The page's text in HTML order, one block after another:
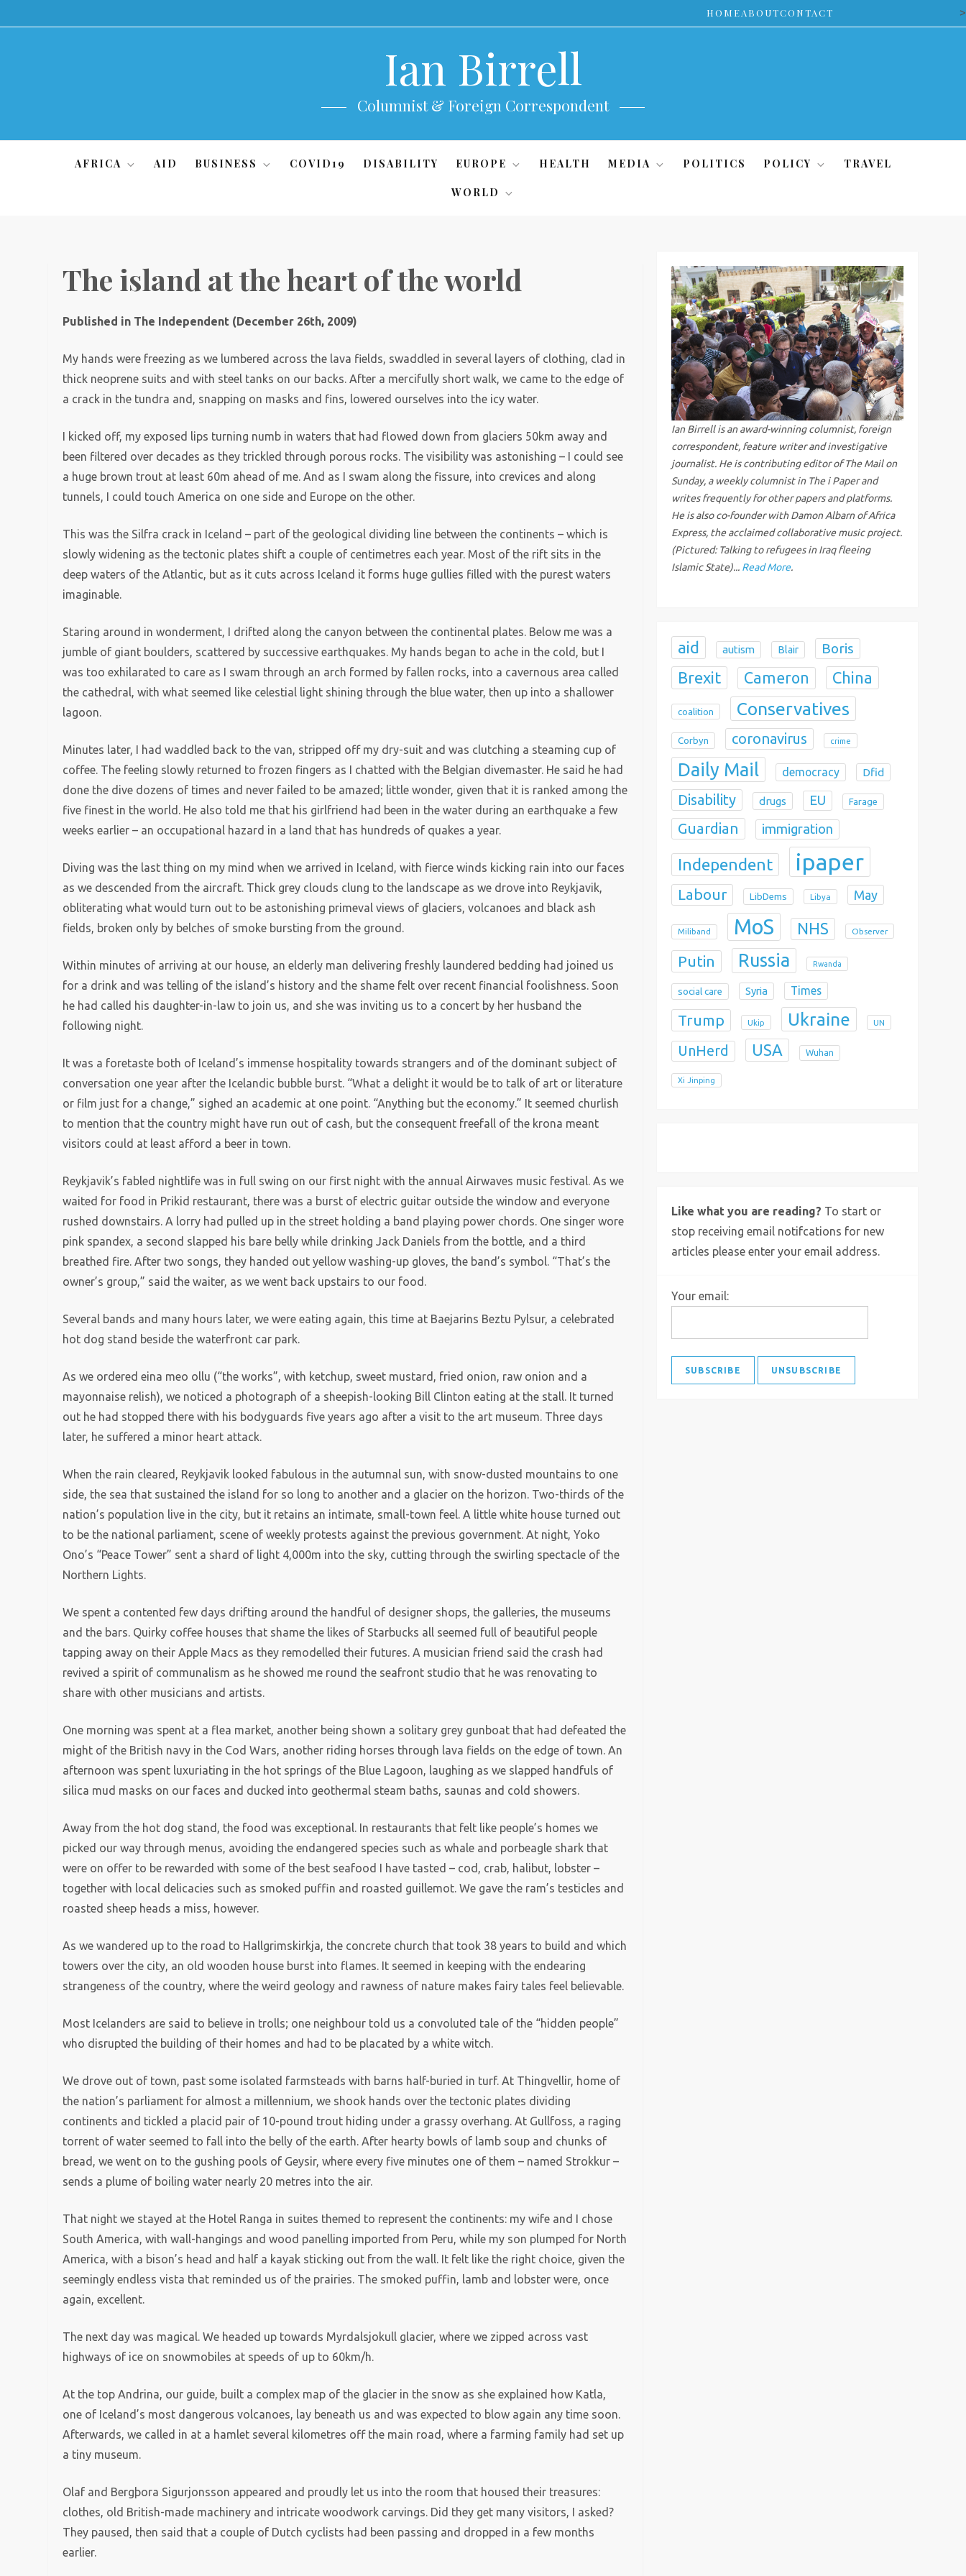
to
HOMEABOUTCONTACT >
Ian Birrell
Columnist & Foreign Correspondent
AFRICA AID BUSINESS COVID19 DISABILITY EUROPE HEALTH MEDIA POLITICS POLICY TRAVEL
WORLD
The island at the heart of the world
Published in The Independent (December 26th, 2009)
My hands were freezing as we lumbered across the lava fields, swaddled in several layers of clothing, clad in
thick neoprene suits and with steel tanks on our backs. After a mercifully short walk, we came to the edge of
a crack in the tundra and, snapping on masks and fins, lowered ourselves into the icy water.
I kicked off, my exposed lips turning numb in waters that had flowed down from glaciers 50km away and
been filtered over decades as they trickled through porous rocks. The visibility was astonishing – I could see
a huge brown trout at least 60m ahead of me. And as I swam along the fissure, into crevices and along
tunnels, I could touch America on one side and Europe on the other.
This was the Silfra crack in Iceland – part of the geological dividing line between the continents – which is
slowly widening as the tectonic plates shift a couple of centimetres each year. Most of the rift sits in the
deep waters of the Atlantic, but as it cuts across Iceland it forms huge gullies filled with the purest waters
imaginable.
Staring around in wonderment, I drifted along the canyon between the continental plates. Below me was a
jumble of giant boulders, scattered by successive earthquakes. My hands began to ache in the cold, but I
was too exhilarated to care as I swam through an arch formed by fallen rocks, into a cavernous area called
the cathedral, with what seemed like celestial light shining through the blue water, then up into a shallower
lagoon.
Minutes later, I had waddled back to the van, stripped off my dry-suit and was clutching a steaming cup of
coffee. The feeling slowly returned to frozen fingers as I chatted with the Belgian divemaster. He said he had
done the dive dozens of times and never failed to be amazed; little wonder, given that it is ranked among the
five finest in the world. He also told me that his girlfriend had been in the water during an earthquake a few
weeks earlier – an occupational hazard in a land that has hundreds of quakes a year.
Diving was the last thing on my mind when we arrived in Iceland, with fierce winds kicking rain into our faces
as we descended from the aircraft. Thick grey clouds clung to the landscape as we drove into Reykjavik,
obliterating what would turn out to be astonishing primeval views of glaciers, volcanoes and black ash
fields, broken only by belches of smoke bursting from the ground.
Within minutes of arriving at our house, an elderly man delivering freshly laundered bedding had joined us
for a drink and was telling of the island’s history and the shame felt over recent financial foolishness. Soon
he had called his daughter-in-law to join us, and she was inviting us to a concert by her husband the
following night.
It was a foretaste both of Iceland’s immense hospitality towards strangers and of the dominant subject of
conversation one year after the Icelandic bubble burst. “What a delight it would be to talk of art or literature
or film just for a change,” sighed an academic at one point. “Anything but the economy.” It seemed churlish
to mention that the country might have run out of cash, but the consequent freefall of the krona meant
visitors could at least afford a beer in town.
Reykjavik’s fabled nightlife was in full swing on our first night with the annual Airwaves music festival. As we
waited for food in Prikid restaurant, there was a burst of electric guitar outside the window and everyone
rushed downstairs. A lorry had pulled up in the street holding a band playing power chords. One singer wore
pink spandex, a second slapped his bare belly while drinking Jack Daniels from the bottle, and a third
breathed fire. After two songs, they handed out yellow washing-up gloves, the band’s symbol. “That’s the
owner’s group,” said the waiter, as we went back upstairs to our food.
Several bands and many hours later, we were eating again, this time at Baejarins Beztu Pylsur, a celebrated
hot dog stand beside the waterfront car park.
As we ordered eina meo ollu (“the works”, with ketchup, sweet mustard, fried onion, raw onion and a
mayonnaise relish), we noticed a photograph of a sheepish-looking Bill Clinton eating at the stall. It turned
out he had stopped there with his bodyguards five years ago after a visit to the art museum. Three days
later, he suffered a minor heart attack.
When the rain cleared, Reykjavik looked fabulous in the autumnal sun, with snow-dusted mountains to one
side, the sea that sustained the island for so long to another and a glacier on the horizon. Two-thirds of the
nation’s population live in the city, but it retains an intimate, small-town feel. A little white house turned out
to be the national parliament, scene of weekly protests against the previous government. At night, Yoko
Ono’s “Peace Tower” sent a shard of light 4,000m into the sky, cutting through the swirling spectacle of the
Northern Lights.
We spent a contented few days drifting around the handful of designer shops, the galleries, the museums
and the bars. Quirky coffee houses that shame the likes of Starbucks all seemed full of beautiful people
tapping away on their Apple Macs as they remodelled their futures. A musician friend said the crash had
revived a spirit of communalism as he showed me round the seafront studio that he was renovating to
share with other musicians and artists.
One morning was spent at a flea market, another being shown a solitary grey gunboat that had defeated the
might of the British navy in the Cod Wars, another riding horses through lava fields on the edge of town. An
afternoon was spent luxuriating in the hot springs of the Blue Lagoon, laughing as we slapped handfuls of
silica mud masks on our faces and ducked into geothermal steam baths, saunas and cold showers.
Away from the hot dog stand, the food was exceptional. In restaurants that felt like people’s homes we
picked our way through menus, avoiding the endangered species such as whale and porbeagle shark that
were on offer to be rewarded with some of the best seafood I have tasted – cod, crab, halibut, lobster –
together with local delicacies such as smoked puffin and roasted guillemot. We gave the ram’s testicles and
roasted sheep heads a miss, however.
As we wandered up to the road to Hallgrimskirkja, the concrete church that took 38 years to build and which
towers over the city, an old wooden house burst into flames. It seemed in keeping with the endearing
strangeness of the country, where the weird geology and rawness of nature makes fairy tales feel believable.
Most Icelanders are said to believe in trolls; one neighbour told us a convoluted tale of the “hidden people”
who disrupted the building of their homes and had to be placated by a white witch.
We drove out of town, past some isolated farmsteads with barns half-buried in turf. At Thingvellir, home of
the nation’s parliament for almost a millennium, we shook hands over the tectonic plates dividing
continents and tickled a placid pair of 10-pound trout hiding under a grassy overhang. At Gullfoss, a raging
torrent of water seemed to fall into the belly of the earth. After hearty bowls of lamb soup and chunks of
bread, we went on to the gushing pools of Geysir, where every five minutes one of them – named Strokkur –
sends a plume of boiling water nearly 20 metres into the air.
That night we stayed at the Hotel Ranga in suites themed to represent the continents: my wife and I chose
South America, with wall-hangings and wood panelling imported from Peru, while my son plumped for North
America, with a bison’s head and half a kayak sticking out from the wall. It felt like the right choice, given the
seemingly endless vista that reminded us of the prairies. The smoked puffin, lamb and lobster were, once
again, excellent.
The next day was magical. We headed up towards Myrdalsjokull glacier, where we zipped across vast
highways of ice on snowmobiles at speeds of up to 60km/h.
At the top Andrina, our guide, built a complex map of the glacier in the snow as she explained how Katla,
one of Iceland’s most dangerous volcanoes, lay beneath us and was expected to blow again any time soon.
Afterwards, we called in at a hamlet several kilometres off the main road, where a farming family had set up
a tiny museum.
Olaf and Bergþora Sigurjonsson appeared and proudly let us into the room that housed their treasures:
clothes, old British-made machinery and intricate woodwork carvings. Did they get many visitors, I asked?
They paused, then said that a couple of Dutch cyclists had been passing and dropped in a few months
earlier.
Ian Birrell is an award-winning columnist, foreign
correspondent, feature writer and investigative
journalist. He is contributing editor of The Mail on
Sunday, a weekly columnist in The i Paper and
writes frequently for other papers and platforms.
He is also co-founder with Damon Albarn of Africa
Express, the acclaimed collaborative music project.
(Pictured: Talking to refugees in Iraq fleeing
Islamic State)... Read More.
aid autism Blair Boris
Brexit Cameron China
coalition Conservatives
Corbyn coronavirus crime
Daily Mail democracy Dfid
Disability drugs EU Farage
Guardian immigration
Independent ipaper
Labour LibDems Libya May
Miliband MoS NHS Observer
Putin Russia Rwanda
social care Syria Times
Trump Ukip Ukraine UN
UnHerd USA Wuhan
Xi Jinping
Like what you are reading? To start or
stop receiving email notifcations for new
articles please enter your email address.
Your email: